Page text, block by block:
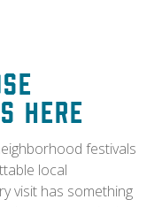
Here
festivals
local
visit has something